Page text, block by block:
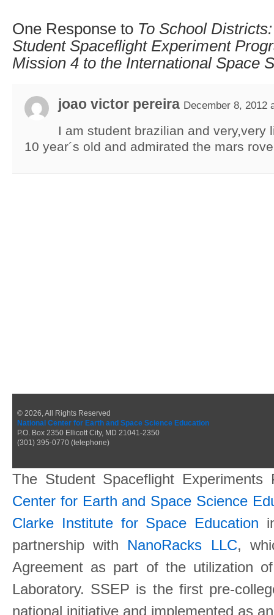
One Response to To School
Student Spaceflight Experiment
Mission 4 to the International Space
joao victor pereira December 8, 2012
I am student brazilian and very,very
10 year´s old and admirated the mars
© 2026, All Rights Reserved
National Center for Earth and Space Science Education
P.O. Box 2350 Ellicott City, MD 21041-2350
(301) 395-0770 (telephone)
The Student Spaceflight
Center for Earth and Space Science
Clarke Institute for Space Education
partnership with NanoRacks LLC,
Agreement as part of the utilization
Laboratory. SSEP is the first pre-
national initiative and implemented as